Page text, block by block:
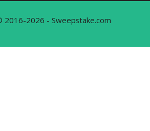
2016-2026 - Sweepstake.com